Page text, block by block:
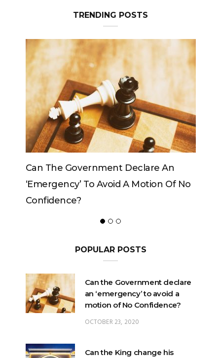
TRENDING POSTS
An
Motion Of No
Can The King Change His Mind?
POPULAR POSTS
Can the Government declare
an ‘emergency’ to avoid a
motion of No Confidence?
OCTOBER 23, 2020
Can the King change his